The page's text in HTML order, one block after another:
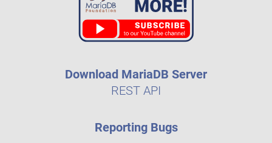
Download MariaDB Server
REST API
Reporting Bugs